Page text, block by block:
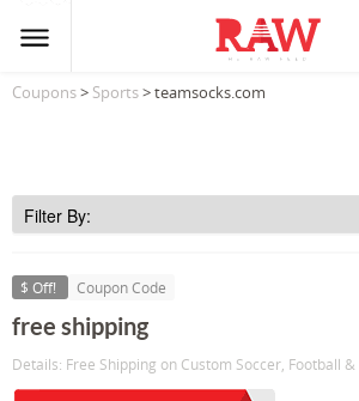
Coupons> Sports> teamsocks.com
$ Off! Coupon Code
free shipping
Details: Free Shipping on Custom Soccer, Football